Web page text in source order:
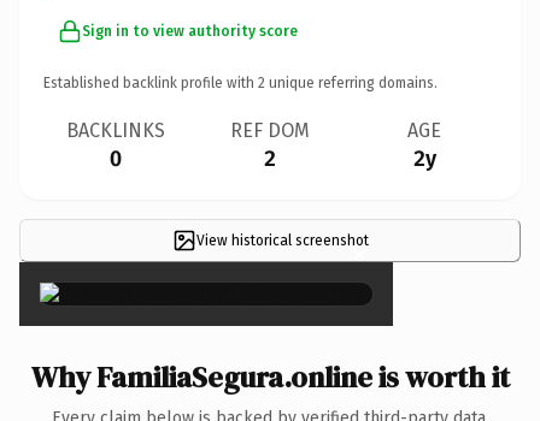
Sign in to view authority score
Established backlink profile with 2 unique referring domains.
BACKLINKS
0
REF DOM
2
AGE
2y
View historical screenshot
×
Why FamiliaSegura.online is worth it